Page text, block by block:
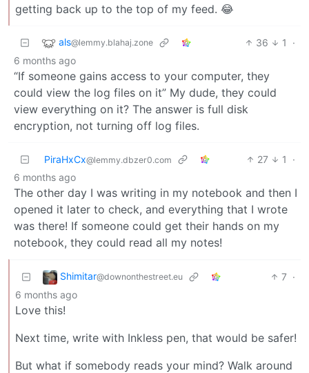
getting back up to the top of my feed. 😂
als@lemmy.blahaj.zone 36 1
·
6 months ago
“If someone gains access to your computer, they
could view the log files on it” My dude, they could
view everything on it? The answer is full disk
encryption, not turning off log files.
PiraHxCx@lemmy.dbzer0.com 27 1
·
6 months ago
The other day I was writing in my notebook and then I
opened it later to check, and everything that I wrote
was there! If someone could get their hands on my
notebook, they could read all my notes!
Shimitar@downonthestreet.eu 7 ·
6 months ago
Love this!
Next time, write with Inkless pen, that would be safer!
But what if somebody reads your mind? Walk around